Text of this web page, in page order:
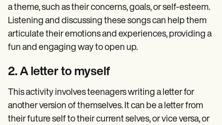
a theme, such as their concerns, goals, or self-esteem.
Listening and discussing these songs can help them
articulate their emotions and experiences, providing a
fun and engaging way to open up.
2. A letter to myself
This activity involves teenagers writing a letter for
another version of themselves. It can be a letter from
their future self to their current selves, or vice versa, or